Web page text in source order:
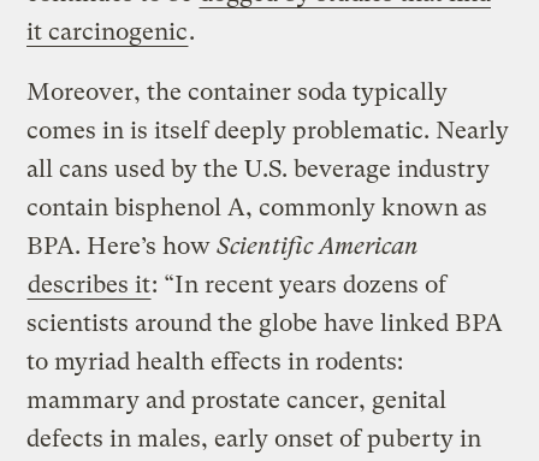
it carcinogenic.
Moreover, the container soda typically
comes in is itself deeply problematic. Nearly
all cans used by the U.S. beverage industry
contain bisphenol A, commonly known as
BPA. Here’s howScientific American
describes it: “In recent years dozens of
scientists around the globe have linked BPA
to myriad health effects in rodents:
mammary and prostate cancer, genital
defects in males, early onset of puberty in